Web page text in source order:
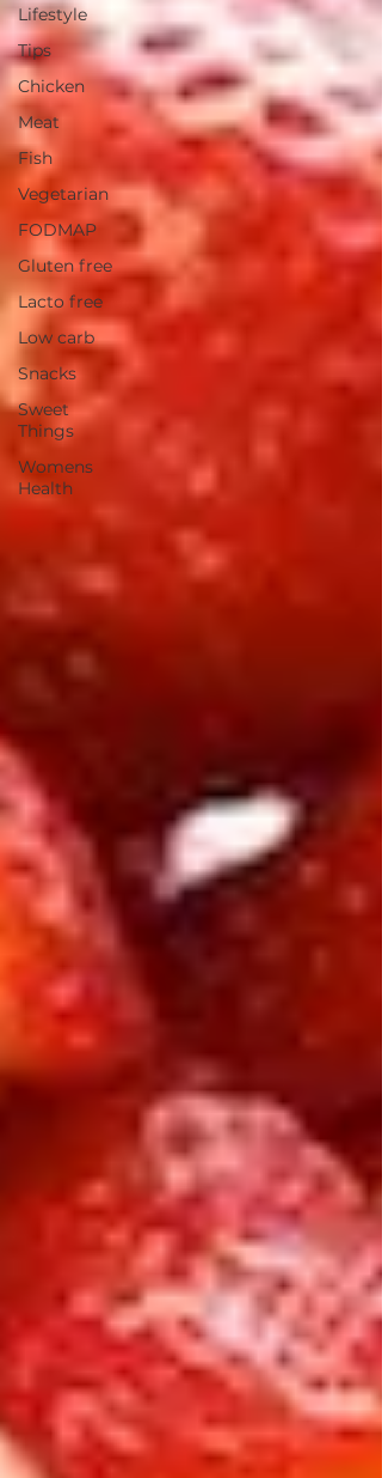
Lifestyle
Tips
Chicken
Meat
Fish
Vegetarian
FODMAP
Gluten free
Lacto free
Low carb
Snacks
Sweet
Things
Womens
Health